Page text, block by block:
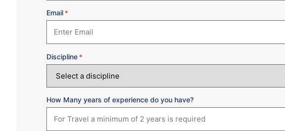
Email *
Discipline *
How Many years of experience do you have?